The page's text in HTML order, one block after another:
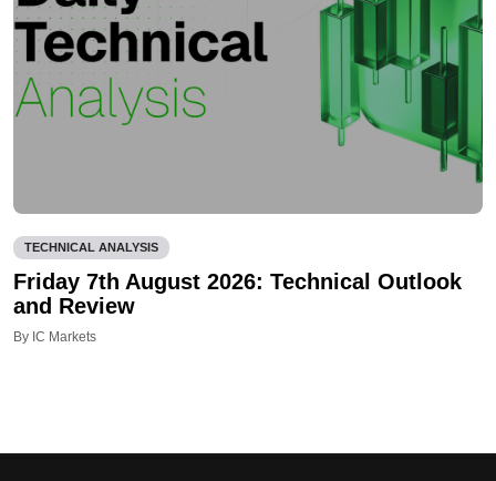
TECHNICAL ANALYSIS
Friday 7th August 2026: Technical Outlook
and Review
By IC Markets